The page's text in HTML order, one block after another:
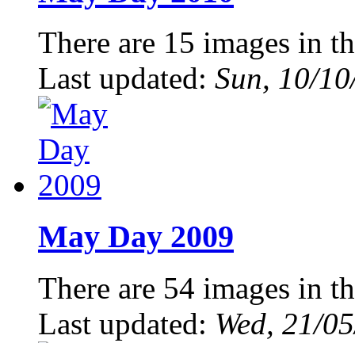
There are 15 images in
Last updated: Sun, 10/
May Day 2009
There are 54 images in
Last updated: Wed, 21/